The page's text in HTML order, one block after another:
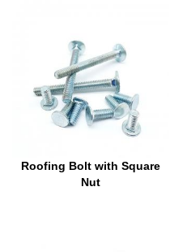
Roofing Bolt with Square
Nut